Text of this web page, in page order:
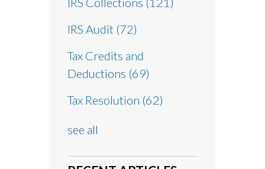
IRS Audit (72)
Tax Credits and
Deductions (69)
Tax Resolution (62)
see all